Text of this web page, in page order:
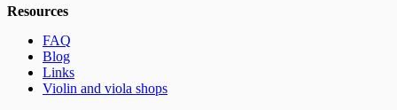
Resources
FAQ
Blog
Links
Violin and viola shops